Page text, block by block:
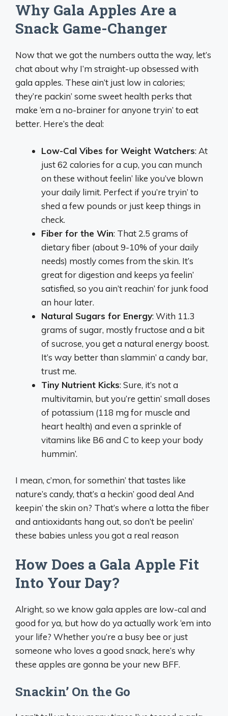
Why Gala Apples Are a
Snack Game-Changer
Now that we got the numbers outta the way, let’s
chat about why I’m straight-up obsessed with
gala apples. These ain’t just low in calories;
they’re packin’ some sweet health perks that
make ‘em a no-brainer for anyone tryin’ to eat
better. Here’s the deal:
Low-Cal Vibes for Weight Watchers: At
just 62 calories for a cup, you can munch
on these without feelin’ like you’ve blown
your daily limit. Perfect if you’re tryin’ to
shed a few pounds or just keep things in
check.
Fiber for the Win: That 2.5 grams of
dietary fiber (about 9-10% of your daily
needs) mostly comes from the skin. It’s
great for digestion and keeps ya feelin’
satisfied, so you ain’t reachin’ for junk food
an hour later.
Natural Sugars for Energy: With 11.3
grams of sugar, mostly fructose and a bit
of sucrose, you get a natural energy boost.
It’s way better than slammin’ a candy bar,
trust me.
Tiny Nutrient Kicks: Sure, it’s not a
multivitamin, but you’re gettin’ small doses
of potassium (118 mg for muscle and
heart health) and even a sprinkle of
vitamins like B6 and C to keep your body
hummin’.
I mean, c’mon, for somethin’ that tastes like
nature’s candy, that’s a heckin’ good deal And
keepin’ the skin on? That’s where a lotta the fiber
and antioxidants hang out, so don’t be peelin’
these babies unless you got a real reason
How Does a Gala Apple Fit
Into Your Day?
Alright, so we know gala apples are low-cal and
good for ya, but how do ya actually work ‘em into
your life? Whether you’re a busy bee or just
someone who loves a good snack, here’s why
these apples are gonna be your new BFF.
Snackin’ On the Go